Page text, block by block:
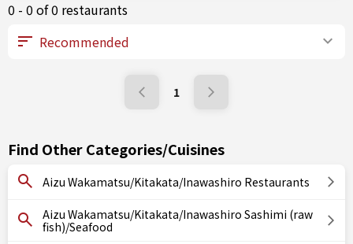
0 - 0 of 0 restaurants
1
Find Other Categories/Cuisines
Aizu Wakamatsu/Kitakata/Inawashiro Restaurants
Aizu Wakamatsu/Kitakata/Inawashiro Sashimi (raw
fish)/Seafood